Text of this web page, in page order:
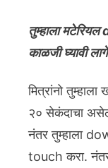
तुम्हाला
काळजी घ्यावी
मित्रांनो
२० सेकंदाचा असेल
नंतर तुम्हाला
touch करा.